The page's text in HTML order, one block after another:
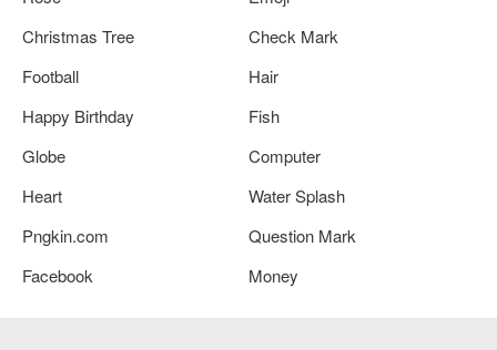
Christmas Tree
Check Mark
Football
Hair
Happy Birthday
Fish
Globe
Computer
Heart
Water Splash
Pngkin.com
Question Mark
Facebook
Money